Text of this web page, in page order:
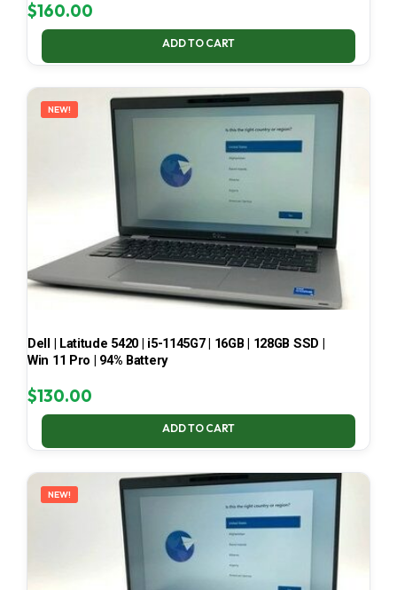
$160.00
ADD TO CART
NEW!
Dell | Latitude 5420 | i5-1145G7 | 16GB | 128GB SSD |
Win 11 Pro | 94% Battery
$130.00
ADD TO CART
NEW!